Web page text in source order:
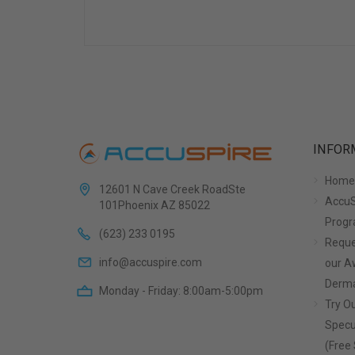
12601 N Cave Creek RoadSte
101Phoenix AZ 85022
(623) 233 0195
info@accuspire.com
Monday - Friday: 8:00am-5:00pm
Home
our
Try
(Free